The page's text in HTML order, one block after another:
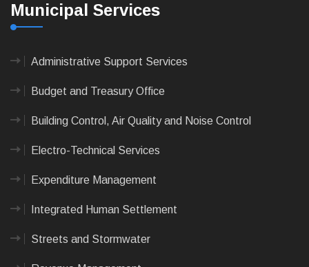
Municipal Services
Administrative Support Services
Budget and Treasury Office
Building Control, Air Quality and Noise Control
Electro-Technical Services
Expenditure Management
Integrated Human Settlement
Streets and Stormwater